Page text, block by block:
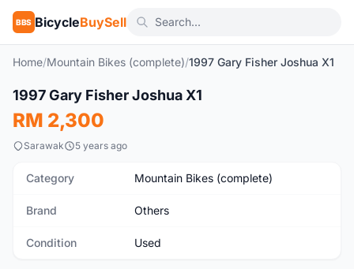
BBS BicycleBuySell
Home/Mountain Bikes (complete)/1997 Gary Fisher Joshua X1
Used
1997 Gary Fisher Joshua X1
RM 2,300
Sarawak 5 years ago
Category Mountain Bikes (complete)
Brand Others
Condition Used